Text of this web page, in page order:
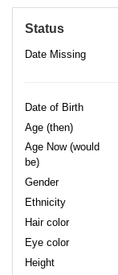
Status
Date Missing
Date of Birth
Age (then)
Age Now (would
be)
Gender
Ethnicity
Hair color
Eye color
Height